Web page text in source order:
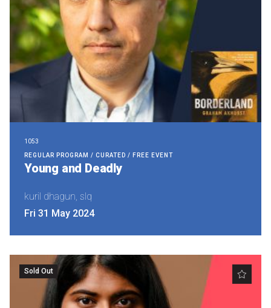
1053
REGULAR PROGRAM / CURATED / FREE EVENT
Young and Deadly
kuril dhagun, slq
Fri 31 May 2024
Sold Out